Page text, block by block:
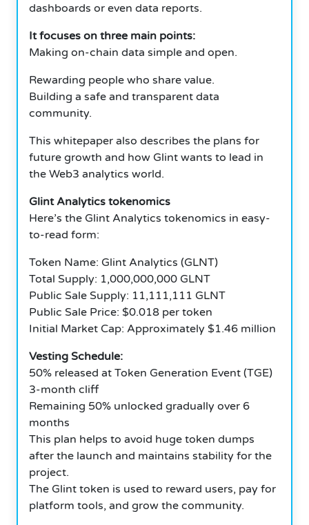
dashboards or even data reports.
It focuses on three main points:
Making on-chain data simple and open.
Rewarding people who share value.
Building a safe and transparent data
community.
This whitepaper also describes the plans for
future growth and how Glint wants to lead in
the Web3 analytics world.
Glint Analytics tokenomics
Here’s the Glint Analytics tokenomics in easy-
to-read form:
Token Name: Glint Analytics (GLNT)
Total Supply: 1,000,000,000 GLNT
Public Sale Supply: 11,111,111 GLNT
Public Sale Price: $0.018 per token
Initial Market Cap: Approximately $1.46 million
Vesting Schedule:
50% released at Token Generation Event (TGE)
3-month cliff
Remaining 50% unlocked gradually over 6
months
This plan helps to avoid huge token dumps
after the launch and maintains stability for the
project.
The Glint token is used to reward users, pay for
platform tools, and grow the community.